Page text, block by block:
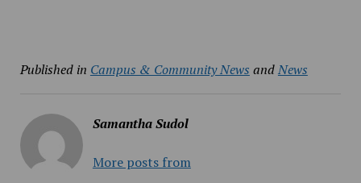
Published in Campus & Community News andNews
Samantha Sudol
More posts from